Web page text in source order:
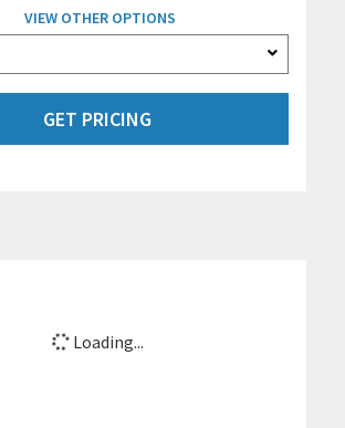
VIEW OTHER OPTIONS
GET PRICING
Loading...